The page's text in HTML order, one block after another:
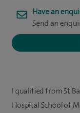
Have an
Send an
I qualified from St
Hospital School of